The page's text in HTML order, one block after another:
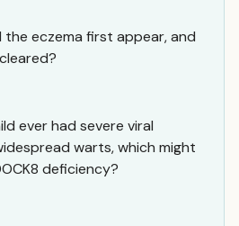
eczema first appear, and
ever had severe viral
warts, which might
deficiency?